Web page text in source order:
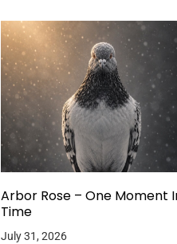
Arbor Rose – One Moment
Time
July 31, 2026